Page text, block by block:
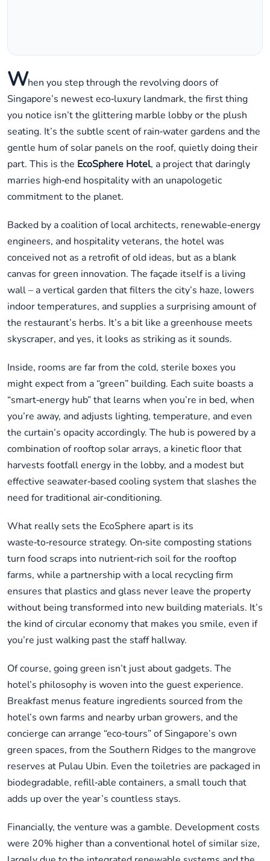
When you step through the revolving doors of
Singapore’s newest eco‑luxury landmark, the first thing
you notice isn’t the glittering marble lobby or the plush
seating. It’s the subtle scent of rain‑water gardens and the
gentle hum of solar panels on the roof, quietly doing their
part. This is the EcoSphere Hotel, a project that daringly
marries high‑end hospitality with an unapologetic
commitment to the planet.
Backed by a coalition of local architects, renewable‑energy
engineers, and hospitality veterans, the hotel was
conceived not as a retrofit of old ideas, but as a blank
canvas for green innovation. The façade itself is a living
wall – a vertical garden that filters the city’s haze, lowers
indoor temperatures, and supplies a surprising amount of
the restaurant’s herbs. It’s a bit like a greenhouse meets
skyscraper, and yes, it looks as striking as it sounds.
Inside, rooms are far from the cold, sterile boxes you
might expect from a “green” building. Each suite boasts a
“smart‑energy hub” that learns when you’re in bed, when
you’re away, and adjusts lighting, temperature, and even
the curtain’s opacity accordingly. The hub is powered by a
combination of rooftop solar arrays, a kinetic floor that
harvests footfall energy in the lobby, and a modest but
effective seawater‑based cooling system that slashes the
need for traditional air‑conditioning.
What really sets the EcoSphere apart is its
waste‑to‑resource strategy. On‑site composting stations
turn food scraps into nutrient‑rich soil for the rooftop
farms, while a partnership with a local recycling firm
ensures that plastics and glass never leave the property
without being transformed into new building materials. It’s
the kind of circular economy that makes you smile, even if
you’re just walking past the staff hallway.
Of course, going green isn’t just about gadgets. The
hotel’s philosophy is woven into the guest experience.
Breakfast menus feature ingredients sourced from the
hotel’s own farms and nearby urban growers, and the
concierge can arrange “eco‑tours” of Singapore’s own
green spaces, from the Southern Ridges to the mangrove
reserves at Pulau Ubin. Even the toiletries are packaged in
biodegradable, refill‑able containers, a small touch that
adds up over the year’s countless stays.
Financially, the venture was a gamble. Development costs
were 20% higher than a conventional hotel of similar size,